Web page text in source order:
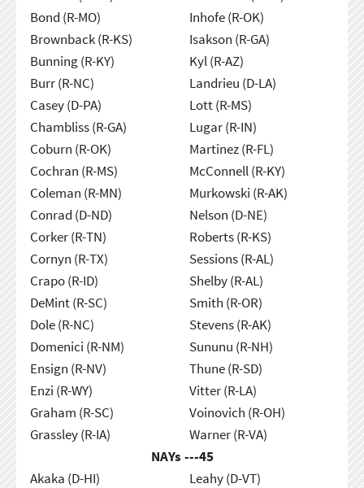
Bond (R-MO)
Brownback (R-KS)
Bunning (R-KY)
Burr (R-NC)
Casey (D-PA)
Chambliss (R-GA)
Coburn (R-OK)
Cochran (R-MS)
Coleman (R-MN)
Conrad (D-ND)
Corker (R-TN)
Cornyn (R-TX)
Crapo (R-ID)
DeMint (R-SC)
Dole (R-NC)
Domenici (R-NM)
Ensign (R-NV)
Enzi (R-WY)
Graham (R-SC)
Grassley (R-IA)
Inhofe (R-OK)
Isakson (R-GA)
Kyl (R-AZ)
Landrieu (D-LA)
Lott (R-MS)
Lugar (R-IN)
Martinez (R-FL)
McConnell (R-KY)
Murkowski (R-AK)
Nelson (D-NE)
Roberts (R-KS)
Sessions (R-AL)
Shelby (R-AL)
Smith (R-OR)
Stevens (R-AK)
Sununu (R-NH)
Thune (R-SD)
Vitter (R-LA)
Voinovich (R-OH)
Warner (R-VA)
NAYs ---45
Akaka (D-HI)
Leahy (D-VT)